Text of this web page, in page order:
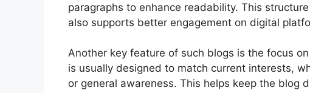
paragraphs to enhance readability. This
also supports better engagement on digital
Another key feature of such blogs is the focus
is usually designed to match current interests,
or general awareness. This helps keep the blog